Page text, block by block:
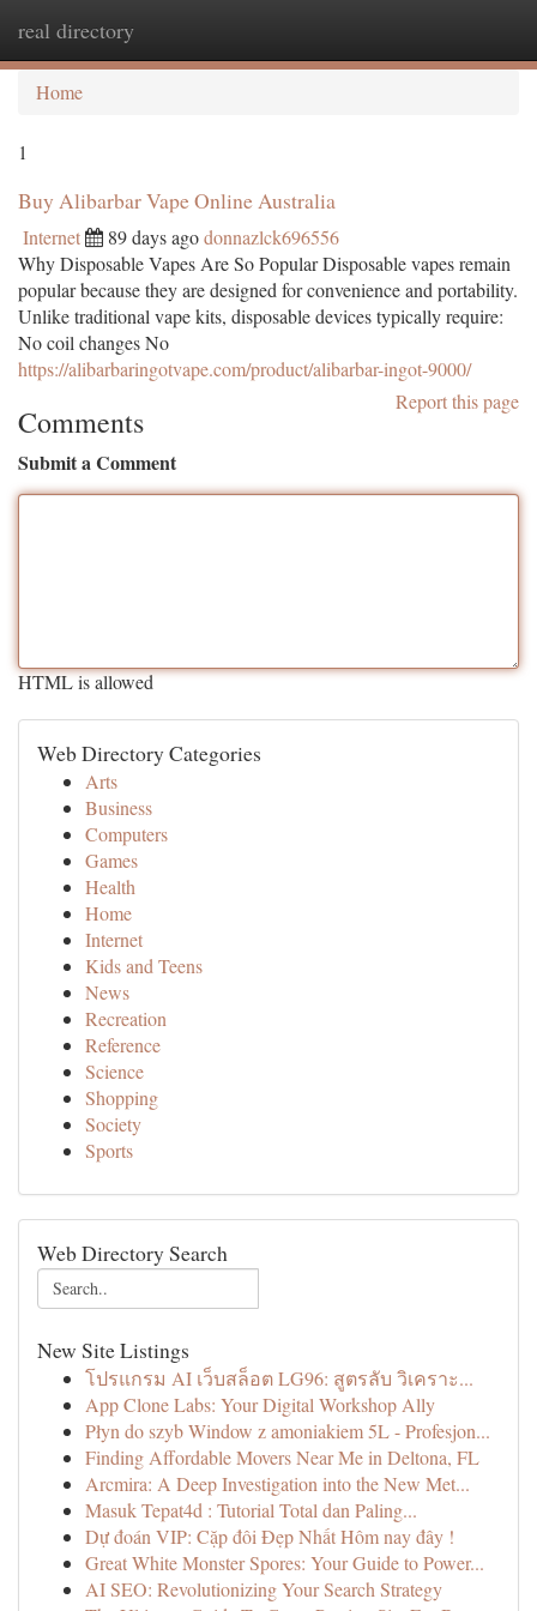
real directory
Home
1
Buy Alibarbar Vape Online Australia
Internet 89 days agodonnazlck696556
Why Disposable Vapes Are So Popular Disposable vapes remain
popular because they are designed for convenience and portability.
Unlike traditional vape kits, disposable devices typically require:
No coil changes No
https://alibarbaringotvape.com/product/alibarbar-ingot-9000/
Report this page
Comments
Submit a Comment
HTML is allowed
Web Directory Categories
Arts
Business
Computers
Games
Health
Home
Internet
Kids and Teens
News
Recreation
Reference
Science
Shopping
Society
Sports
Web Directory Search
New Site Listings
โปรแกรม AI เว็บสล็อต LG96: สูตรลับ วิเคราะ...
App Clone Labs: Your Digital Workshop Ally
Płyn do szyb Window z amoniakiem 5L - Profesjon...
Finding Affordable Movers Near Me in Deltona, FL
Arcmira: A Deep Investigation into the New Met...
Masuk Tepat4d : Tutorial Total dan Paling...
Dự đoán VIP: Cặp đôi Đẹp Nhất Hôm nay đây !
Great White Monster Spores: Your Guide to Power...
AI SEO: Revolutionizing Your Search Strategy